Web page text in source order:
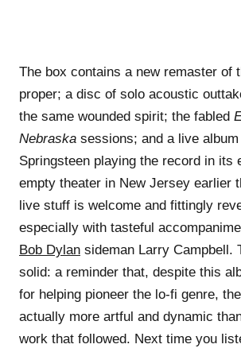
The box contains a new remaster of
proper; a disc of solo acoustic
the same wounded spirit; the fabled
Nebraska sessions; and a live
Springsteen playing the record in its
empty theater in New Jersey earlier
live stuff is welcome and fittingly
especially with tasteful
Bob Dylan sideman Larry Campbell.
solid: a reminder that, despite this
for helping pioneer the lo-fi genre,
actually more artful and dynamic
work that followed. Next time you